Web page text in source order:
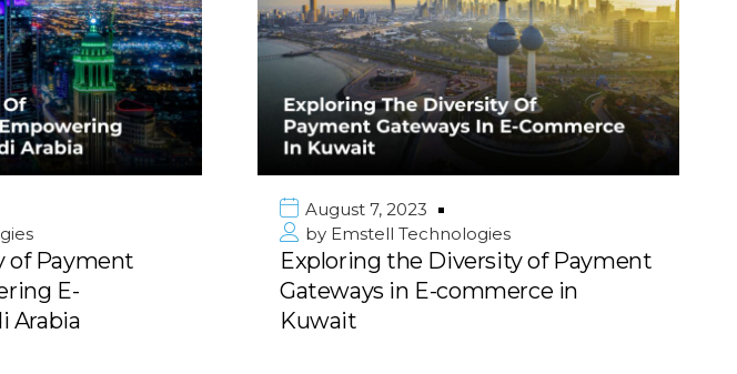
of Payment
E-
Arabia
August 7, 2023
by Emstell Technologies
Exploring the Diversity of Payment
Gateways in E-commerce in
Kuwait